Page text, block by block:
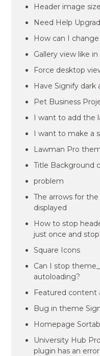
Header image
Need Help
How can I
Gallery view like
Force desktop
Have Signify
Pet Business
I want to add the
I want to make a
Lawman Pro
Title Background
problem
The arrows for
displayed
How to stop
just once and
Square Icons
Can I stop
autoloading?
Featured content
Bug in theme
Homepage
University Hub
plugin has an error